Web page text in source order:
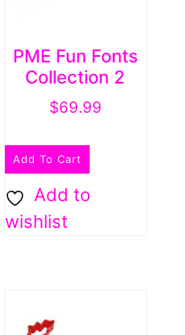
PME Fun Fonts
Collection 2
$69.99
Add To Cart
Add to
wishlist